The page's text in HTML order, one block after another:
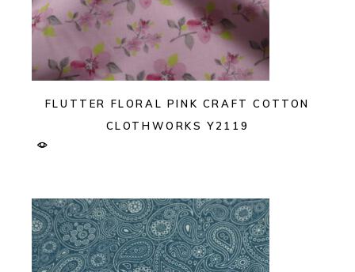
FLUTTER FLORAL PINK CRAFT COTTON
CLOTHWORKS Y2119